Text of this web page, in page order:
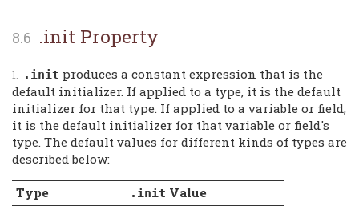
.init Property
.init produces a constant expression that is the
default initializer. If applied to a type, it is the default
initializer for that type. If applied to a variable or field,
it is the default initializer for that variable or field's
type. The default values for different kinds of types are
described below:
Type .init Value